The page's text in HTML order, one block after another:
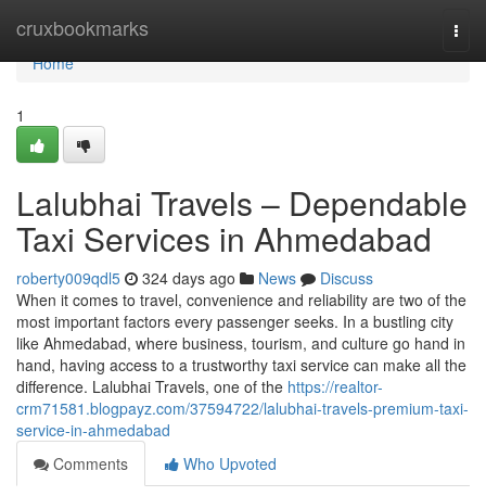
cruxbookmarks
Home
Home
1
Lalubhai Travels – Dependable
Taxi Services in Ahmedabad
roberty009qdl5 324 days ago News
Discuss
When it comes to travel, convenience and reliability are two of the
most important factors every passenger seeks. In a bustling city
like Ahmedabad, where business, tourism, and culture go hand in
hand, having access to a trustworthy taxi service can make all the
difference. Lalubhai Travels, one of the https://realtor-
crm71581.blogpayz.com/37594722/lalubhai-travels-premium-taxi-
service-in-ahmedabad
Comments
Who Upvoted